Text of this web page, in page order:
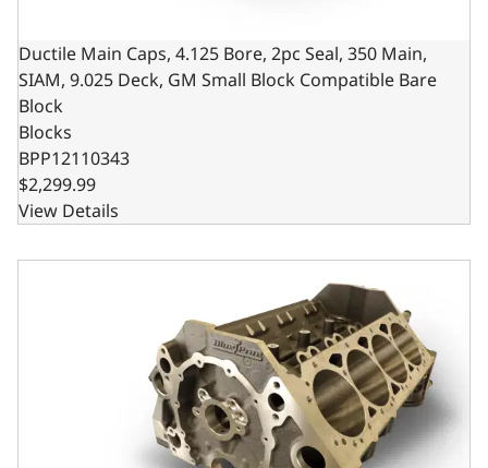
Ductile Main Caps, 4.125 Bore, 2pc Seal, 350 Main,
SIAM, 9.025 Deck, GM Small Block Compatible Bare
Block
Blocks
BPP12110343
$2,299.99
View Details
Ductile Main Caps, 4.000 Bore, 2pc Seal, 350 Main,